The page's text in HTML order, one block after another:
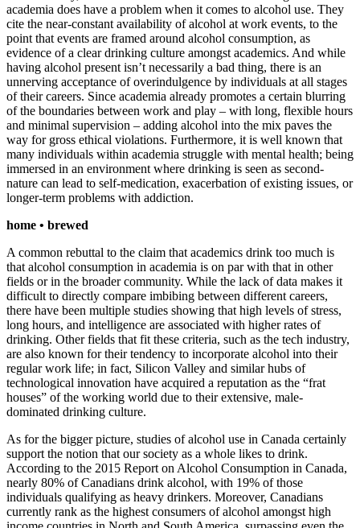
academia does have a problem when it comes to alcohol use. They
cite the near-constant availability of alcohol at work events, to the
point that events are framed around alcohol consumption, as
evidence of a clear drinking culture amongst academics. And while
having alcohol present isn’t necessarily a bad thing, there is an
unnerving acceptance of overindulgence by individuals at all stages
of their careers. Since academia already promotes a certain blurring
of the boundaries between work and play – with long, flexible hours
and minimal supervision – adding alcohol into the mix paves the
way for gross ethical violations. Furthermore, it is well known that
many individuals within academia struggle with mental health; being
immersed in an environment where drinking is seen as second-
nature can lead to self-medication, exacerbation of existing issues, or
longer-term problems with addiction.
home • brewed
A common rebuttal to the claim that academics drink too much is
that alcohol consumption in academia is on par with that in other
fields or in the broader community. While the lack of data makes it
difficult to directly compare imbibing between different careers,
there have been multiple studies showing that high levels of stress,
long hours, and intelligence are associated with higher rates of
drinking. Other fields that fit these criteria, such as the tech industry,
are also known for their tendency to incorporate alcohol into their
regular work life; in fact, Silicon Valley and similar hubs of
technological innovation have acquired a reputation as the “frat
houses” of the working world due to their extensive, male-
dominated drinking culture.
As for the bigger picture, studies of alcohol use in Canada certainly
support the notion that our society as a whole likes to drink.
According to the 2015 Report on Alcohol Consumption in Canada,
nearly 80% of Canadians drink alcohol, with 19% of those
individuals qualifying as heavy drinkers. Moreover, Canadians
currently rank as the highest consumers of alcohol amongst high